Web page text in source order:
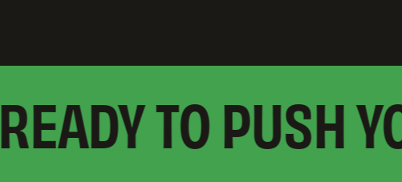
TO PUSH